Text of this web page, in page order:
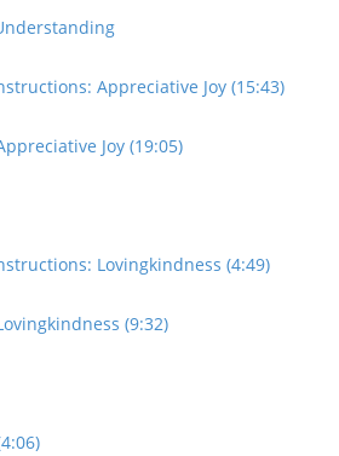
Appreciative Joy (15:43)
Joy (19:05)
Lovingkindness (4:49)
(9:32)